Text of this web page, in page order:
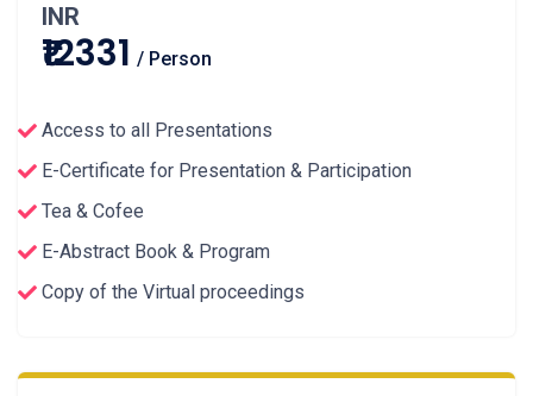
INR
₹12331 / Person
Access to all Presentations
E-Certificate for Presentation & Participation
Tea & Cofee
E-Abstract Book & Program
Copy of the Virtual proceedings